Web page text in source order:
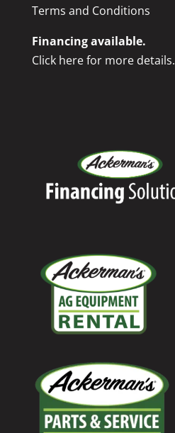
Terms and Conditions
Financing available.
Click here for more details.